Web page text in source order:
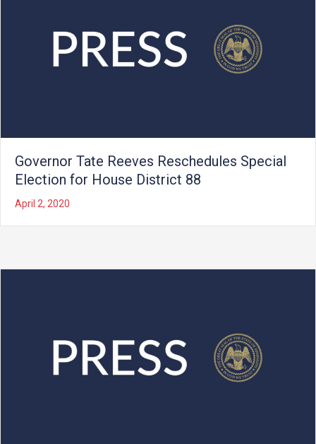
Governor Tate Reeves Reschedules Special
Election for House District 88
April 2, 2020